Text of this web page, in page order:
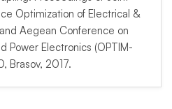
Optimization of Electrical &
Aegean Conference on
Power Electronics (OPTIM-
Brasov, 2017.